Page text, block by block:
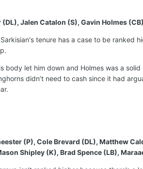
Jalen Catalon (S), Gavin Holmes
tenure has a case to be ranked
body let him down and Holmes was a
didn’t need to cash since it had
(P), Cole Brevard (DL), Matthew
Shipley (K), Brad Spence (LB),